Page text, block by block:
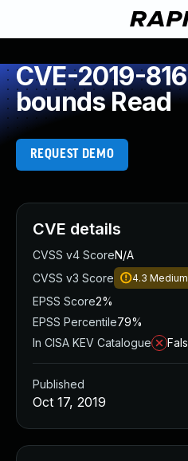
CVE-2019-
bounds Read
REQUEST DEMO
CVE details
CVSS v4 ScoreN/A
CVSS v3 Score
4.3 Medium
EPSS Score2%
EPSS Percentile79%
In CISA KEV Catalogue
Published
Oct 17, 2019